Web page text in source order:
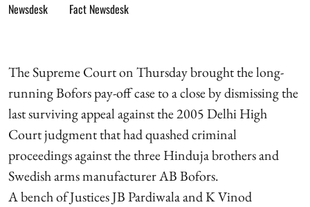
Fact Newsdesk
The Supreme Court on Thursday brought the long-
running Bofors pay-off case to a close by dismissing the
last surviving appeal against the 2005 Delhi High
Court judgment that had quashed criminal
proceedings against the three Hinduja brothers and
Swedish arms manufacturer AB Bofors.
A bench of Justices JB Pardiwala and K Vinod